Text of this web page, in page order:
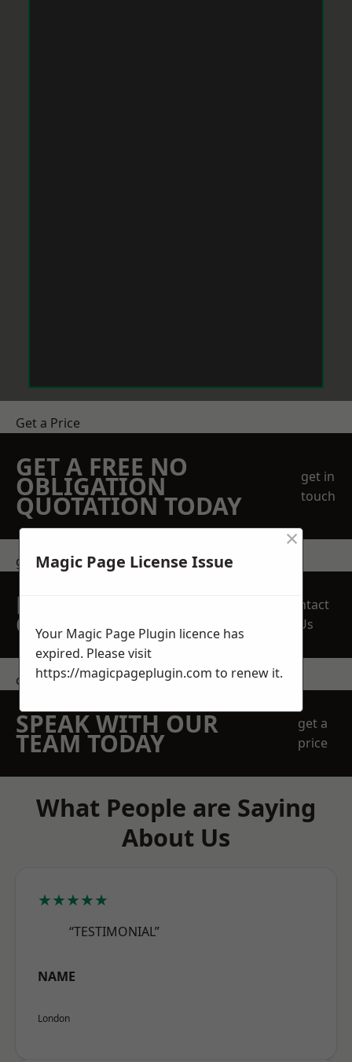
Get a Price
GET A FREE NO
OBLIGATION
QUOTATION TODAY
get in
touch
get in touch
REQUEST A FREE
QUOTE
Contact
Us
contact us
SPEAK WITH OUR
TEAM TODAY
get a
price
What People are Saying
About Us
★★★★★
“TESTIMONIAL”
NAME
London
Magic Page License Issue
×
Your Magic Page Plugin licence has
expired. Please visit
https://magicpageplugin.com to renew it.